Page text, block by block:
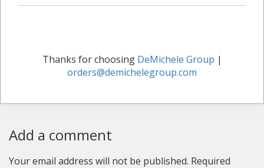
Thanks for choosing DeMichele Group |
orders@demichelegroup.com
Add a comment
Your email address will not be published. Required